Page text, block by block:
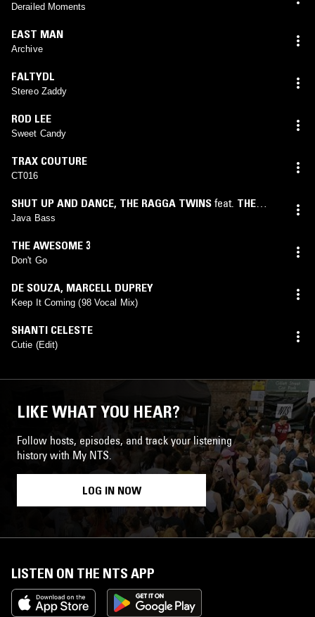
Derailed Moments
EAST MAN
Archive
FALTYDL
Stereo Zaddy
ROD LEE
Sweet Candy
TRAX COUTURE
CT016
SHUT UP AND DANCE, THE RAGGA TWINS feat. THE
RAGGA TWINS
Java Bass
THE AWESOME 3
Don't Go
DE SOUZA, MARCELL DUPREY
Keep It Coming (98 Vocal Mix)
SHANTI CELESTE
Cutie (Edit)
LIKE WHAT YOU HEAR?
Follow hosts, episodes, and track your listening
history with My NTS.
LOG IN NOW
LISTEN ON THE NTS APP